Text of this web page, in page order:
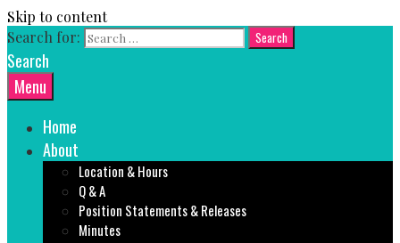
Skip to content
Search for:
Search
Menu
Home
About
Location & Hours
Q & A
Position Statements & Releases
Minutes